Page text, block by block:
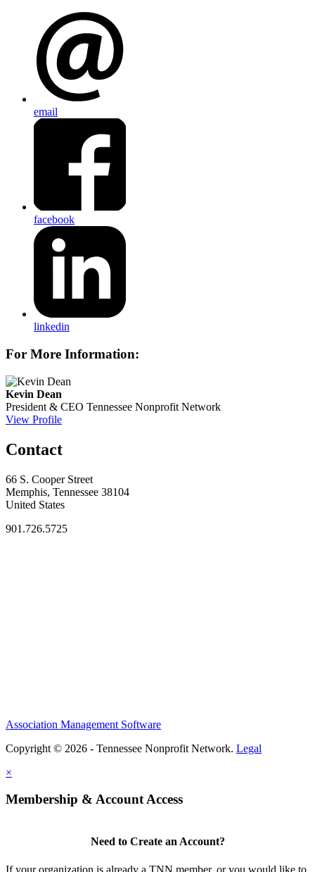
email
facebook
linkedin
For More Information:
Kevin Dean
President & CEO Tennessee Nonprofit Network
View Profile
Contact
66 S. Cooper Street
Memphis, Tennessee 38104
United States
901.726.5725
Association Management Software
Copyright © 2026 - Tennessee Nonprofit Network. Legal
×
Membership & Account Access
Need to Create an Account?
If your organization is already a TNN member, or you would like to